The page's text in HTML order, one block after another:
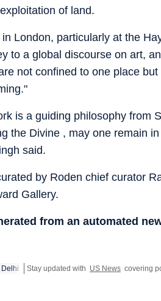
of land.
London, particularly at the
to a global discourse on art,
not confined to one place
is a guiding philosophy from
the Divine , may one remain
said.
by Roden chief curator
Gallery.
from an automated
Delhi Stay updated with US News covering